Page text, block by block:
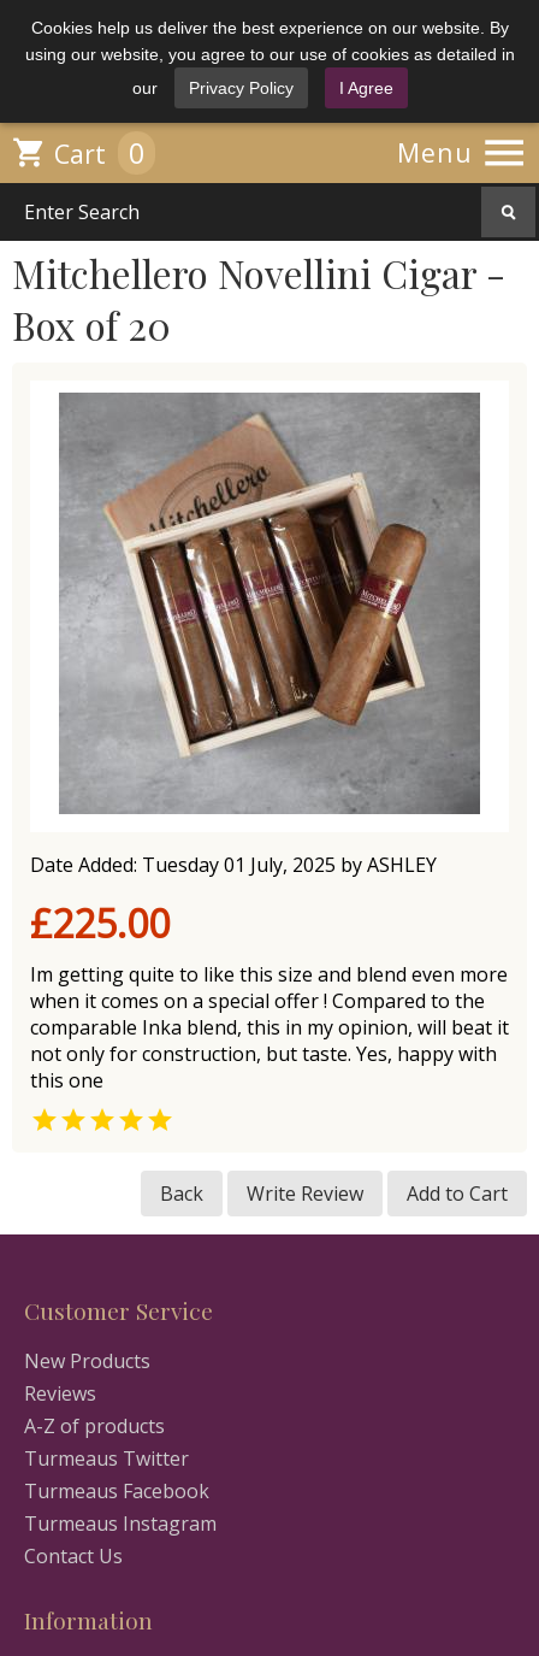
Cookies help us deliver the best experience on our website. By
using our website, you agree to our use of cookies as detailed in
our
Privacy Policy I Agree
Menu 
 Cart 0
Mitchellero Novellini Cigar -
Box of 20
Date Added: Tuesday 01 July, 2025 by ASHLEY
£225.00
Im getting quite to like this size and blend even more
when it comes on a special offer ! Compared to the
comparable Inka blend, this in my opinion, will beat it
not only for construction, but taste. Yes, happy with
this one

Back Write Review Add to Cart
Customer Service
New Products
Reviews
A-Z of products
Turmeaus Twitter
Turmeaus Facebook
Turmeaus Instagram
Contact Us
Information